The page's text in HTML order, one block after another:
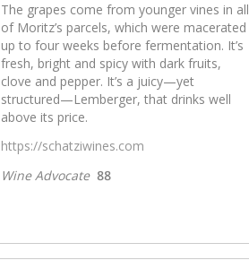
The grapes come from younger vines in all
of Moritz’s parcels, which were macerated
up to four weeks before fermentation. It’s
fresh, bright and spicy with dark fruits,
clove and pepper. It’s a juicy—yet
structured—Lemberger, that drinks well
above its price.
https://schatziwines.com
Wine Advocate 88